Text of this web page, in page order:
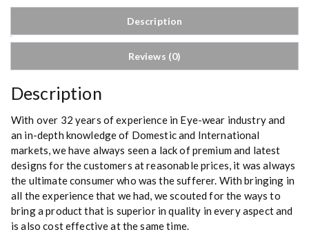
Description
Reviews (0)
Description
With over 32 years of experience in Eye-wear industry and
an in-depth knowledge of Domestic and International
markets, we have always seen a lack of premium and latest
designs for the customers at reasonable prices, it was always
the ultimate consumer who was the sufferer. With bringing in
all the experience that we had, we scouted for the ways to
bring a product that is superior in quality in every aspect and
is also cost effective at the same time.